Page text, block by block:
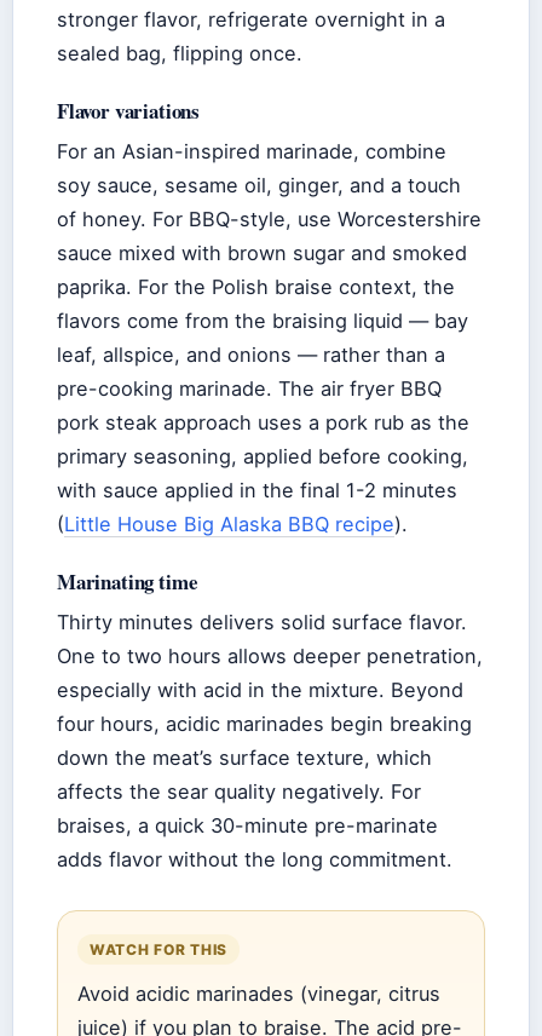
stronger flavor, refrigerate overnight in a
sealed bag, flipping once.
Flavor variations
For an Asian-inspired marinade, combine
soy sauce, sesame oil, ginger, and a touch
of honey. For BBQ-style, use Worcestershire
sauce mixed with brown sugar and smoked
paprika. For the Polish braise context, the
flavors come from the braising liquid — bay
leaf, allspice, and onions — rather than a
pre-cooking marinade. The air fryer BBQ
pork steak approach uses a pork rub as the
primary seasoning, applied before cooking,
with sauce applied in the final 1-2 minutes
(Little House Big Alaska BBQ recipe).
Marinating time
Thirty minutes delivers solid surface flavor.
One to two hours allows deeper penetration,
especially with acid in the mixture. Beyond
four hours, acidic marinades begin breaking
down the meat’s surface texture, which
affects the sear quality negatively. For
braises, a quick 30-minute pre-marinate
adds flavor without the long commitment.
WATCH FOR THIS
Avoid acidic marinades (vinegar, citrus
juice) if you plan to braise. The acid pre-